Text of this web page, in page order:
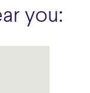
you: